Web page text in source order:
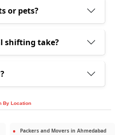
or pets?
shifting take?
By Location
Packers and Movers in Ahmedabad